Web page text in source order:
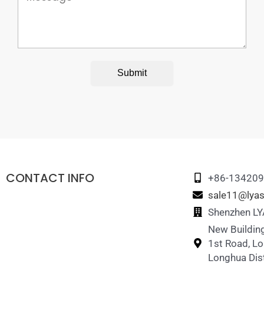
Submit
CONTACT INFO
+86-
Shenzhen
New
1st Road,
Longhua